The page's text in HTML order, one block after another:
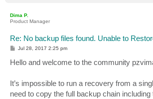
Dima P.
Product Manager
Re: No backup files found. Unable to
P
t
Jul 28, 2017 2:25 pm
Hello and welcome to the community
It’s impossible to run a recovery from a
need to copy the full backup chain